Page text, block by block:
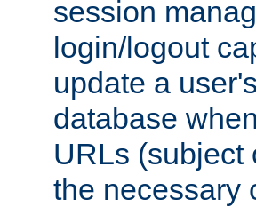
session
login/logout
update a
database
URLs (subject
the necessary